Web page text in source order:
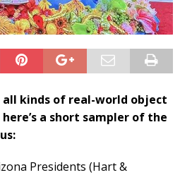
all kinds of real-world object
a short sampler of the
Presidents (Hart &